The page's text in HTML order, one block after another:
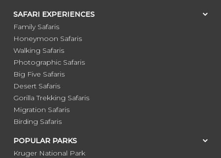
SAFARI EXPERIENCES
Family Safaris
Honeymoon Safaris
Walking Safaris
Photographic Safaris
Big Five Safaris
Desert Safaris
Gorilla Trekking Safaris
Migration Safaris
Birding Safaris
POPULAR PARKS
Kruger National Park